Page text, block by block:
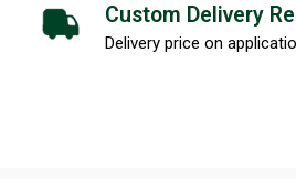
Custom Delivery
Delivery price on